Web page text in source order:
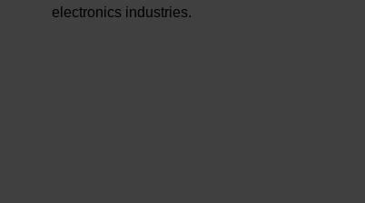
electronics industries.